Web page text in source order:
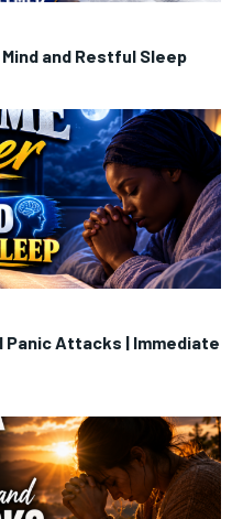
and Restful Sleep
Attacks | Immediate